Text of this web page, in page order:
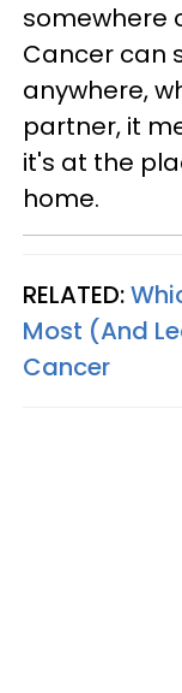
somewhere
Cancer can
anywhere,
partner, it
it's at the
home.
RELATED:
Most (And
Cancer